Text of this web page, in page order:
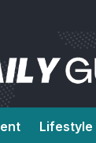
Lifestyle